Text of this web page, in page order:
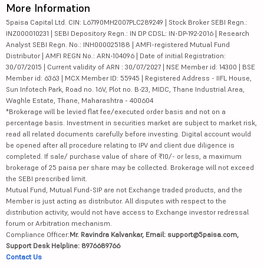
More Information
5paisa Capital Ltd. CIN: L67190MH2007PLC289249 | Stock Broker SEBI Regn.:
INZ000010231 | SEBI Depository Regn.: IN DP CDSL: IN-DP-192-2016 | Research
Analyst SEBI Regn. No.: INH000025188 | AMFI-registered Mutual Fund
Distributor | AMFI REGN No.: ARN-104096 | Date of initial Registration:
30/07/2015 | Current validity of ARN : 30/07/2027 | NSE Member id: 14300 | BSE
Member id: 6363 | MCX Member ID: 55945 | Registered Address - IIFL House,
Sun Infotech Park, Road no. 16V, Plot no. B-23, MIDC, Thane Industrial Area,
Waghle Estate, Thane, Maharashtra - 400604
*Brokerage will be levied flat fee/executed order basis and not on a
percentage basis. Investment in securities market are subject to market risk,
read all related documents carefully before investing. Digital account would
be opened after all procedure relating to IPV and client due diligence is
completed. If sale/ purchase value of share of ₹10/- or less, a maximum
brokerage of 25 paisa per share may be collected. Brokerage will not exceed
the SEBI prescribed limit.
Mutual Fund, Mutual Fund-SIP are not Exchange traded products, and the
Member is just acting as distributor. All disputes with respect to the
distribution activity, would not have access to Exchange investor redressal
forum or Arbitration mechanism.
Compliance Officer:Mr. Ravindra Kalvankar, Email: support@5paisa.com,
Support Desk Helpline: 8976689766
Contact Us